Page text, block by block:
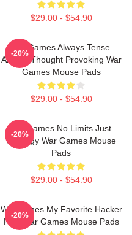
$29.00 - $54.90
WarGames Always Tense
Always Thought Provoking War
Games Mouse Pads
$29.00 - $54.90
-20%
WarGames No Limits Just
Strategy War Games Mouse
Pads
$29.00 - $54.90
-20%
WarGames My Favorite Hacker
Film War Games Mouse Pads
-20%